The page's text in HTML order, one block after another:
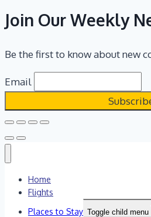
Join Our Weekly
Be the first to know about new
Email
Home
Flights
Places to Stay Toggle child menu